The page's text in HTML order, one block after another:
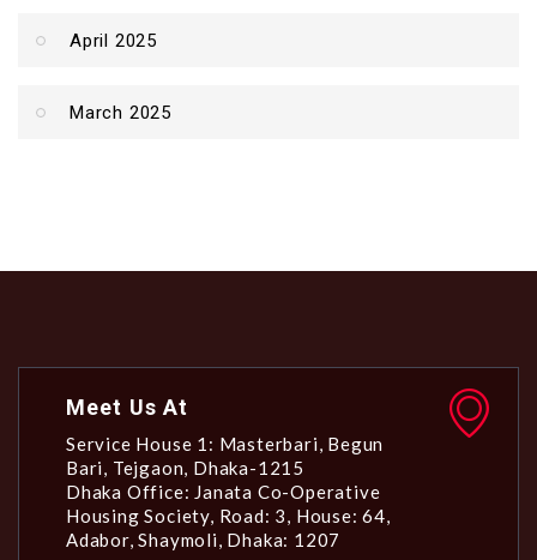
April 2025
March 2025
Meet Us At
Service House 1: Masterbari, Begun
Bari, Tejgaon, Dhaka-1215
Dhaka Office: Janata Co-Operative
Housing Society, Road: 3, House: 64,
Adabor, Shaymoli, Dhaka: 1207